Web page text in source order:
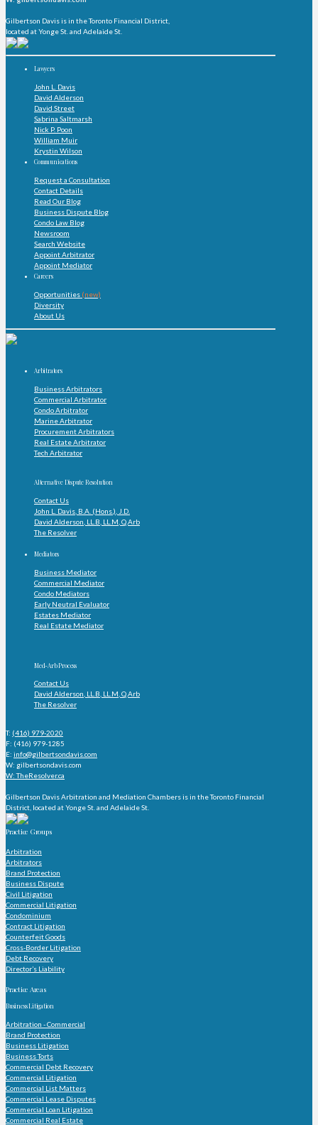
Gilbertson Davis is in the Toronto Financial District,
located at Yonge St. and Adelaide St.
Lawyers
John L. Davis
David Alderson
David Street
Sabrina Saltmarsh
Nick P. Poon
William Muir
Krystin Wilson
Communications
Request a Consultation
Contact Details
Read Our Blog
Business Dispute Blog
Condo Law Blog
Newsroom
Search Website
Appoint Arbitrator
Appoint Mediator
Careers
Opportunities (new)
Diversity
About Us
Arbitrators
Business Arbitrators
Commercial Arbitrator
Condo Arbitrator
Marine Arbitrator
Procurement Arbitrators
Real Estate Arbitrator
Tech Arbitrator
Alternative Dispute Resolution
Contact Us
John L. Davis, B.A. (Hons.), J.D.
David Alderson, LL.B, LL.M, Q.Arb
The Resolver
Mediators
Business Mediator
Commercial Mediator
Condo Mediators
Early Neutral Evaluator
Estates Mediator
Real Estate Mediator
Med-Arb Process
Contact Us
David Alderson, LL.B, LL.M, Q.Arb
The Resolver
T: (416) 979-2020
F: (416) 979-1285
E: info@gilbertsondavis.com
W: gilbertsondavis.com
W: TheResolver.ca
Gilbertson Davis Arbitration and Mediation Chambers is in the Toronto Financial
District, located at Yonge St. and Adelaide St.
Practice Groups
Arbitration
Arbitrators
Brand Protection
Business Dispute
Civil Litigation
Commercial Litigation
Condominium
Contract Litigation
Counterfeit Goods
Cross-Border Litigation
Debt Recovery
Director’s Liability
Practice Areas
Business Litigation
Arbitration - Commercial
Brand Protection
Business Litigation
Business Torts
Commercial Debt Recovery
Commercial Litigation
Commercial List Matters
Commercial Lease Disputes
Commercial Loan Litigation
Commercial Real Estate